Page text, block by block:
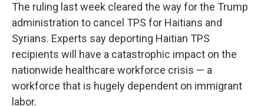
The ruling last week cleared the way for the Trump
administration to cancel TPS for Haitians and
Syrians. Experts say deporting Haitian TPS
recipients will have a catastrophic impact on the
nationwide healthcare workforce crisis — a
workforce that is hugely dependent on immigrant
labor.